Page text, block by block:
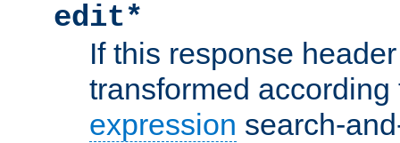
edit*
If this response
transformed
expression search-